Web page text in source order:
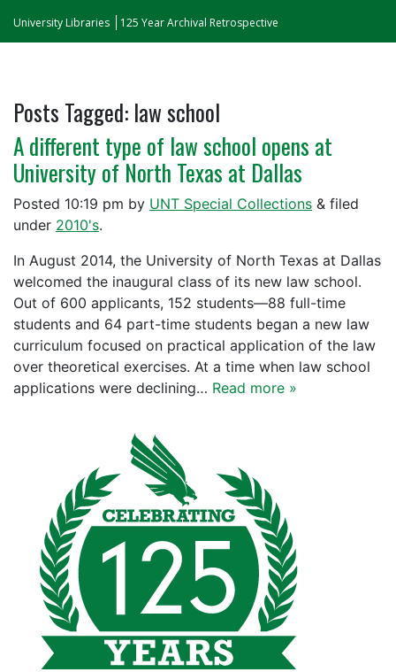
University Libraries 125 Year Archival Retrospective
Posts Tagged: law school
A different type of law school opens at
University of North Texas at Dallas
Posted 10:19 pm by UNT Special Collections & filed
under 2010's.
In August 2014, the University of North Texas at Dallas
welcomed the inaugural class of its new law school.
Out of 600 applicants, 152 students—88 full-time
students and 64 part-time students began a new law
curriculum focused on practical application of the law
over theoretical exercises. At a time when law school
applications were declining… Read more »